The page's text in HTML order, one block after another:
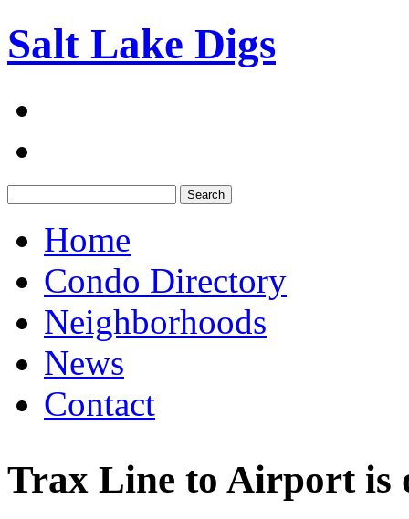
Salt Lake Digs
Home
Condo Directory
Neighborhoods
News
Contact
Trax Line to Airport is